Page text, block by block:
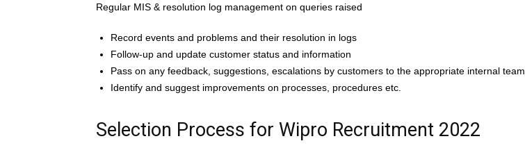
Regular MIS & resolution log management on queries raised
Record events and problems and their resolution in logs
Follow-up and update customer status and information
Pass on any feedback, suggestions, escalations by customers to the appropriate internal team
Identify and suggest improvements on processes, procedures etc.
Selection Process for Wipro Recruitment 2022